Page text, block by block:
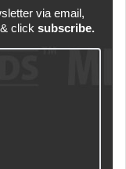
via email,
click subscribe.